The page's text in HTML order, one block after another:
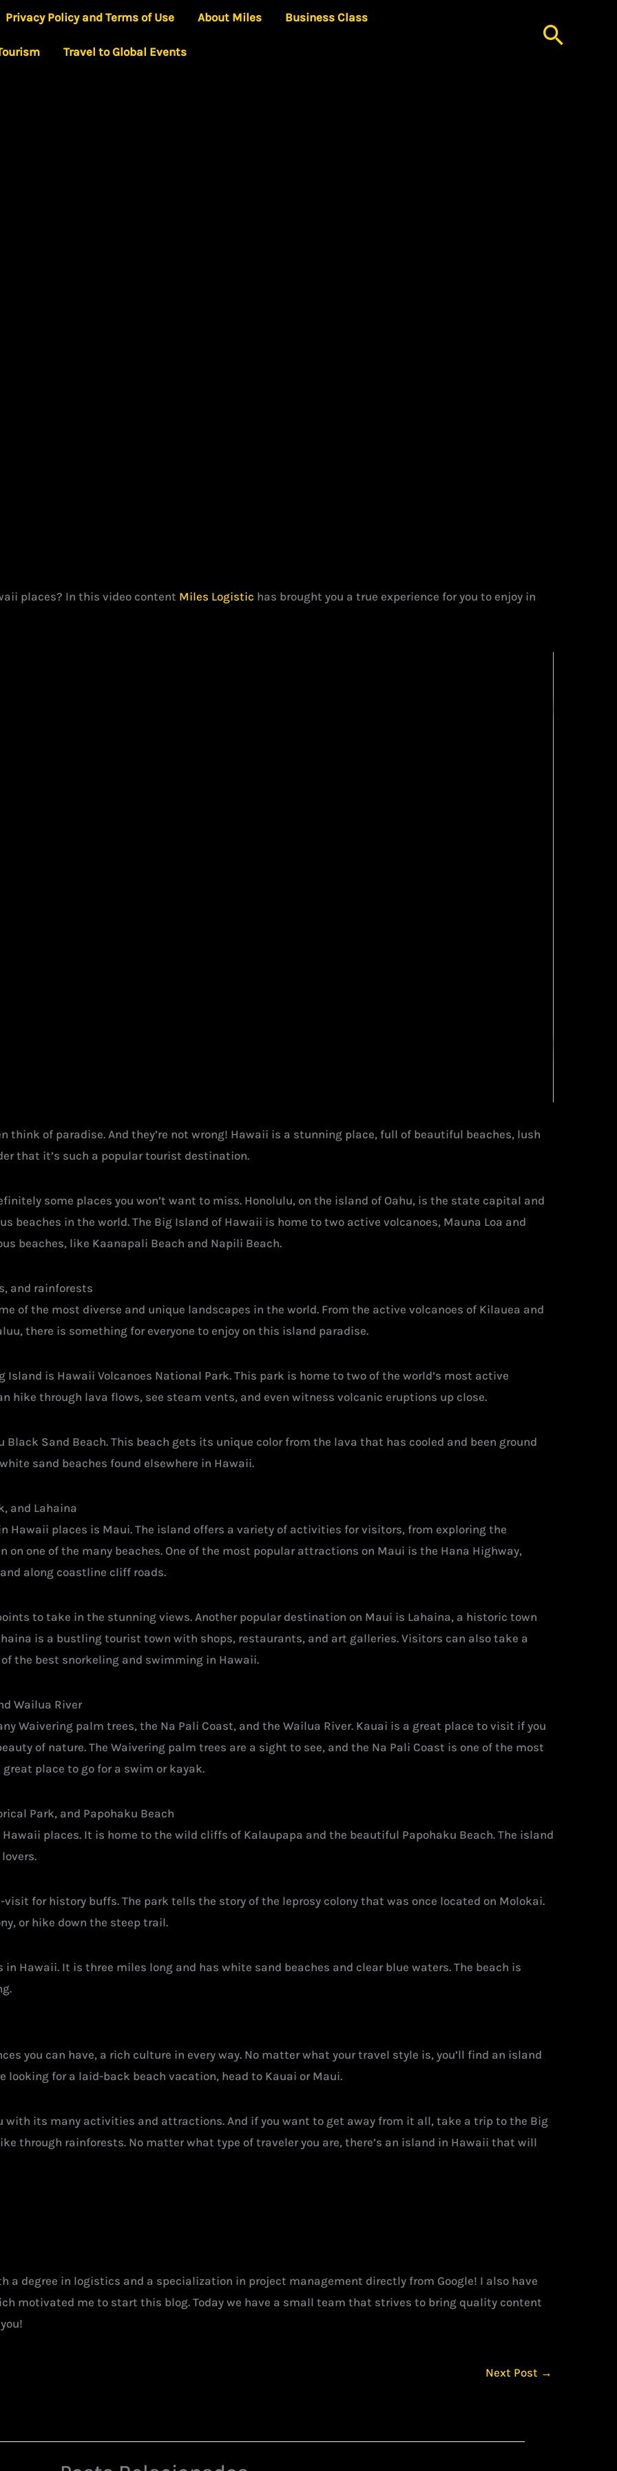
Privacy Policy and Terms of Use About Miles Business Class
Travel to Global Events
places? In this video content Miles Logistic has brought you a true experience for you to enjoy in
think of paradise. And they’re not wrong! Hawaii is a stunning place, full of beautiful beaches, lush
that it’s such a popular tourist destination.
some places you won’t want to miss. Honolulu, on the island of Oahu, is the state capital and
beaches in the world. The Big Island of Hawaii is home to two active volcanoes, Mauna Loa and
beaches, like Kaanapali Beach and Napili Beach.
and rainforests
of the most diverse and unique landscapes in the world. From the active volcanoes of Kilauea and
there is something for everyone to enjoy on this island paradise.
is Hawaii Volcanoes National Park. This park is home to two of the world’s most active
hike through lava flows, see steam vents, and even witness volcanic eruptions up close.
Sand Beach. This beach gets its unique color from the lava that has cooled and been ground
sand beaches found elsewhere in Hawaii.
and Lahaina
Hawaii places is Maui. The island offers a variety of activities for visitors, from exploring the
one of the many beaches. One of the most popular attractions on Maui is the Hana Highway,
along coastline cliff roads.
to take in the stunning views. Another popular destination on Maui is Lahaina, a historic town
is a bustling tourist town with shops, restaurants, and art galleries. Visitors can also take a
the best snorkeling and swimming in Hawaii.
Wailua River
Waivering palm trees, the Na Pali Coast, and the Wailua River. Kauai is a great place to visit if you
of nature. The Waivering palm trees are a sight to see, and the Na Pali Coast is one of the most
place to go for a swim or kayak.
Park, and Papohaku Beach
places. It is home to the wild cliffs of Kalaupapa and the beautiful Papohaku Beach. The island
for history buffs. The park tells the story of the leprosy colony that was once located on Molokai.
or hike down the steep trail.
Hawaii. It is three miles long and has white sand beaches and clear blue waters. The beach is
you can have, a rich culture in every way. No matter what your travel style is, you’ll find an island
looking for a laid-back beach vacation, head to Kauai or Maui.
with its many activities and attractions. And if you want to get away from it all, take a trip to the Big
through rainforests. No matter what type of traveler you are, there’s an island in Hawaii that will
a degree in logistics and a specialization in project management directly from Google! I also have
motivated me to start this blog. Today we have a small team that strives to bring quality content
Next Post →